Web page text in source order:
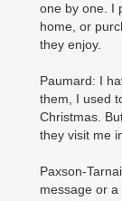
one by one. I
home, or
they enjoy.
Paumard: I
them, I used
Christmas.
they visit me
Paxson-
message or